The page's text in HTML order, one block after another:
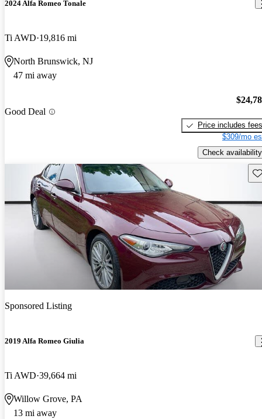
2024 Alfa Romeo Tonale
Ti AWD 19,816 mi
North Brunswick, NJ
47 mi away
Good Deal
Price includes fees
$309/mo
Check availability
Sponsored Listing
2019 Alfa Romeo Giulia
Ti AWD 39,664 mi
Willow Grove, PA
13 mi away